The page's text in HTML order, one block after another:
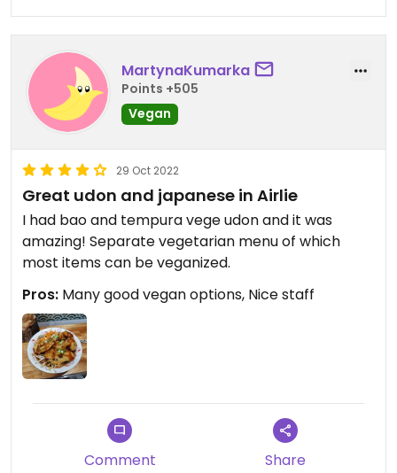
MartynaKumarka
Points +505
Vegan
29 Oct 2022
Great udon and japanese in Airlie
I had bao and tempura vege udon and it was
amazing! Separate vegetarian menu of which
most items can be veganized.
Pros: Many good vegan options, Nice staff
Comment Share